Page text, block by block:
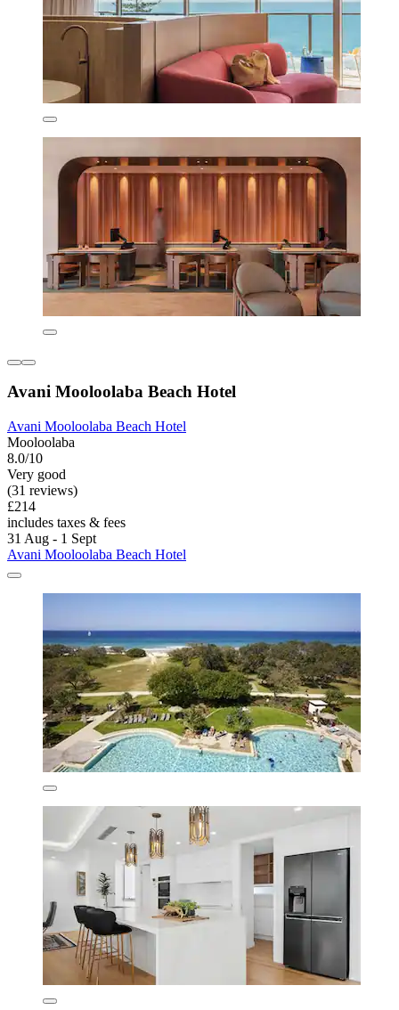
Avani Mooloolaba Beach Hotel
Avani Mooloolaba Beach Hotel
Mooloolaba
8.0/10
Very good
(31 reviews)
£214
includes taxes & fees
31 Aug - 1 Sept
Avani Mooloolaba Beach Hotel